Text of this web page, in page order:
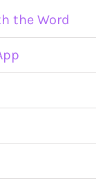
the Word